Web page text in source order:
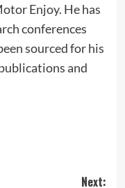
Enjoy. He has
conferences
sourced for his
and
Next: